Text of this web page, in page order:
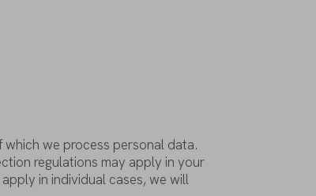
which we process personal data.
regulations may apply inyour
apply in individual cases,we will